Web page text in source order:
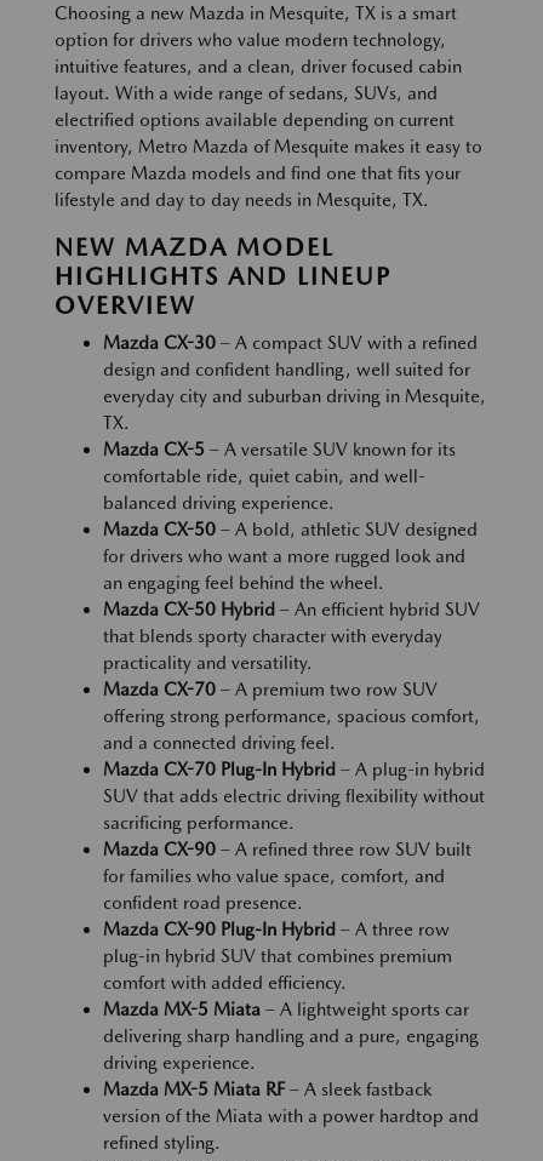
Choosing a new Mazda in Mesquite, TX is a smart
option for drivers who value modern technology,
intuitive features, and a clean, driver focused cabin
layout. With a wide range of sedans, SUVs, and
electrified options available depending on current
inventory, Metro Mazda of Mesquite makes it easy to
compare Mazda models and find one that fits your
lifestyle and day to day needs in Mesquite, TX.
NEW MAZDA MODEL
HIGHLIGHTS AND LINEUP
OVERVIEW
Mazda CX-30 – A compact SUV with a refined
design and confident handling, well suited for
everyday city and suburban driving in Mesquite,
TX.
Mazda CX-5 – A versatile SUV known for its
comfortable ride, quiet cabin, and well-
balanced driving experience.
Mazda CX-50 – A bold, athletic SUV designed
for drivers who want a more rugged look and
an engaging feel behind the wheel.
Mazda CX-50 Hybrid – An efficient hybrid SUV
that blends sporty character with everyday
practicality and versatility.
Mazda CX-70 – A premium two row SUV
offering strong performance, spacious comfort,
and a connected driving feel.
Mazda CX-70 Plug-In Hybrid – A plug-in hybrid
SUV that adds electric driving flexibility without
sacrificing performance.
Mazda CX-90 – A refined three row SUV built
for families who value space, comfort, and
confident road presence.
Mazda CX-90 Plug-In Hybrid – A three row
plug-in hybrid SUV that combines premium
comfort with added efficiency.
Mazda MX-5 Miata – A lightweight sports car
delivering sharp handling and a pure, engaging
driving experience.
Mazda MX-5 Miata RF– A sleek fastback
version of the Miata with a power hardtop and
refined styling.